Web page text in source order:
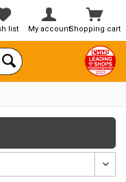
Shopping cart
list My account